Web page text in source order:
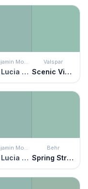
Benjamin Moore
St. Lucia Teal
Valspar
Scenic View
Benjamin Moore
St. Lucia Teal
Behr
Spring Stream